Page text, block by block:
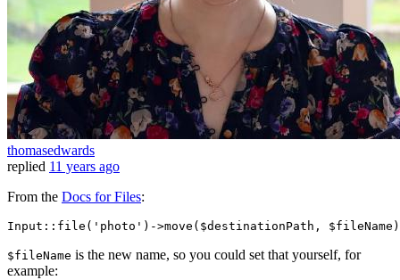
thomasedwards
replied 11 years ago
From the Docs for Files:
Input :: file ( 'photo' )->move
$fileName is the new name, so you could set that yourself, for
example: